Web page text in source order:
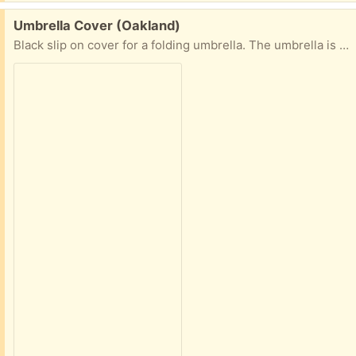
Free:
Umbrella Cover (Oakland)
Black slip on cover for a folding umbrella. The umbrella is defunct, but the slipcover lives on, is ready to keep your umbrella neatly wrapped. Please offer good times for pickup in East Oakland.